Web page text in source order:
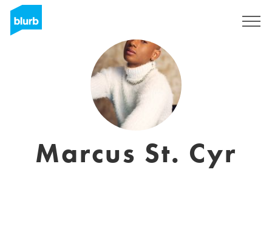
Marcus St. Cyr